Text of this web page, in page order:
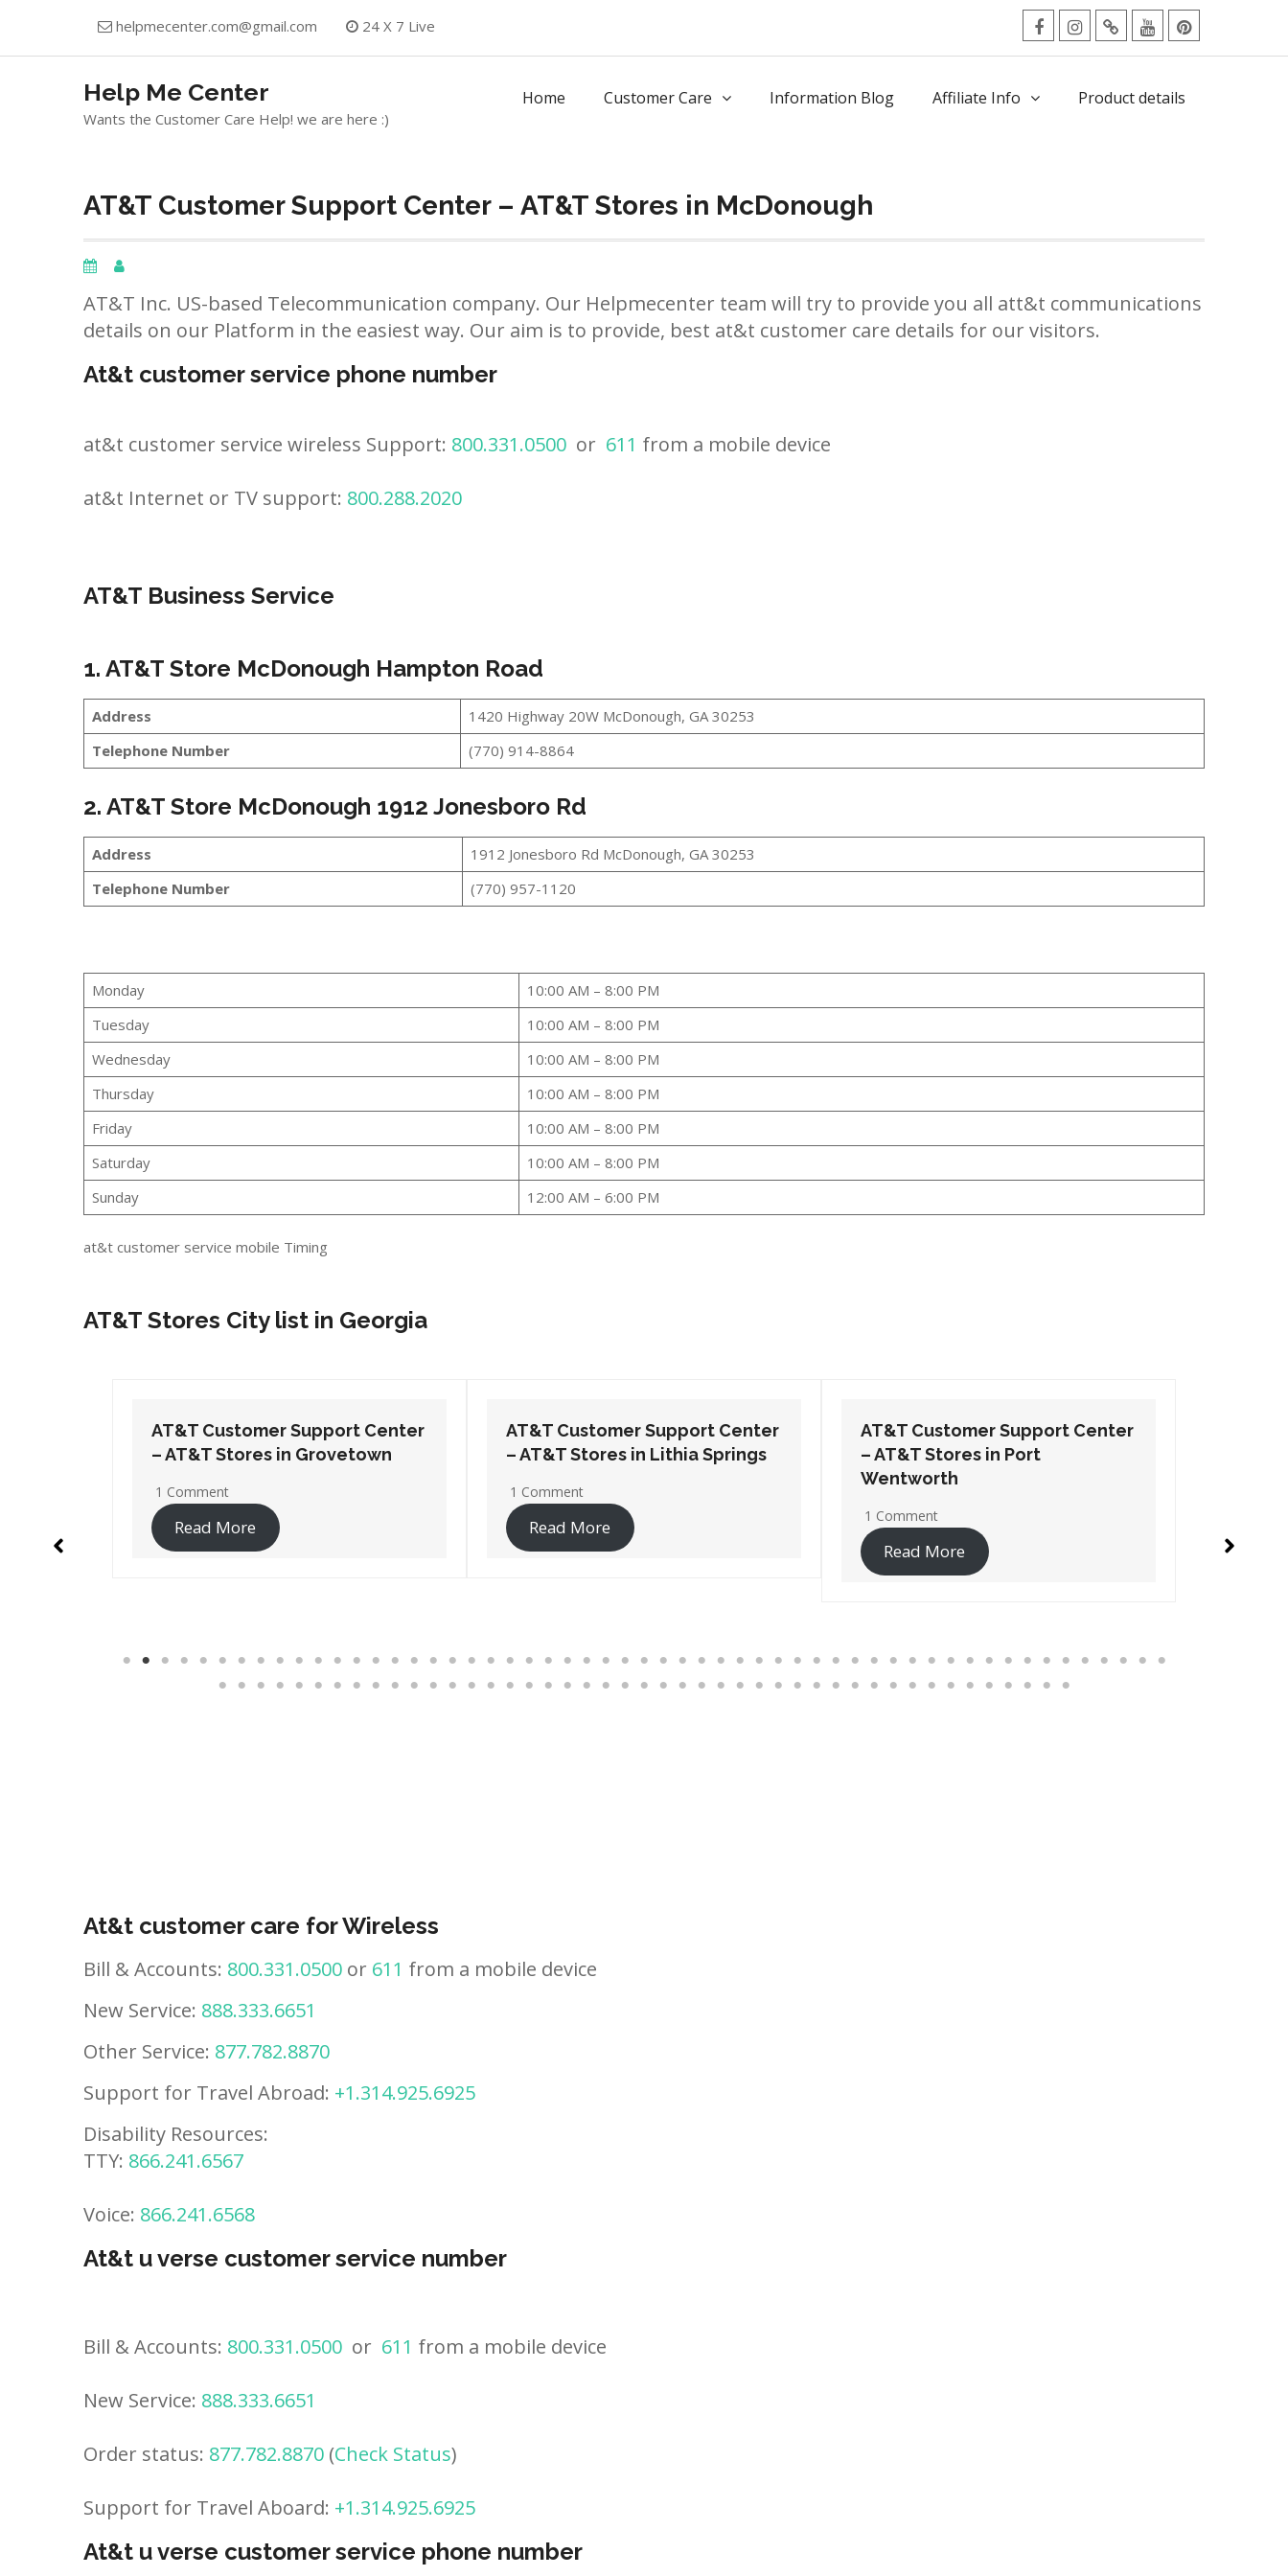
helpmecenter.com@gmail.com
24 X 7 Live
facebookInstagram
TwitterYoutubePinterest
Help Me Center
Wants the Customer Care Help! we are here :)
Home Customer Care Information Blog Affiliate Info Product details
AT&T Customer Support Center – AT&T Stores in McDonough
AT&T Inc. US-based Telecommunication company. Our Helpmecenter team will try to provide you all att&t communications
details on our Platform in the easiest way. Our aim is to provide, best at&t customer care details for our visitors.
At&t customer service phone number
at&t customer service wireless Support: 800.331.0500 or 611 from a mobile device
at&t Internet or TV support: 800.288.2020
AT&T Business Service
1. AT&T Store McDonough Hampton Road
Address
1420 Highway 20W McDonough, GA 30253
Telephone Number
(770) 914-8864
2. AT&T Store McDonough 1912 Jonesboro Rd
Address
1912 Jonesboro Rd McDonough, GA 30253
Telephone Number
(770) 957-1120
Monday
10:00 AM – 8:00 PM
Tuesday
10:00 AM – 8:00 PM
Wednesday
10:00 AM – 8:00 PM
Thursday
10:00 AM – 8:00 PM
Friday
10:00 AM – 8:00 PM
Saturday
10:00 AM – 8:00 PM
Sunday
12:00 AM – 6:00 PM
at&t customer service mobile Timing
AT&T Stores City list in Georgia
AT&T Customer Support Center
– AT&T Stores in Lithia Springs
1 Comment
Read More
AT&T Customer Support Center
– AT&T Stores in Port
1 Comment
Read More
AT&T Customer Support Center
– AT&T Stores in Suwanee
Read More
At&t customer care for Wireless
Bill & Accounts: 800.331.0500 or 611 from a mobile device
New Service: 888.333.6651
Other Service: 877.782.8870
Support for Travel Abroad: +1.314.925.6925
Disability Resources:
TTY: 866.241.6567
Voice: 866.241.6568
At&t u verse customer service number
Bill & Accounts: 800.331.0500 or 611 from a mobile device
New Service: 888.333.6651
Order status: 877.782.8870 (Check Status)
Support for Travel Aboard: +1.314.925.6925
At&t u verse customer service phone number